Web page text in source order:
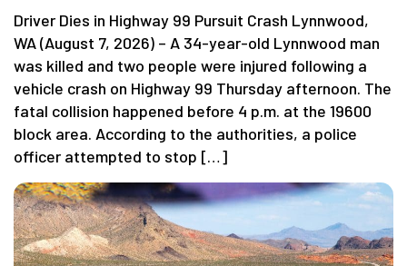
Driver Dies in Highway 99 Pursuit Crash Lynnwood,
WA (August 7, 2026) – A 34-year-old Lynnwood man
was killed and two people were injured following a
vehicle crash on Highway 99 Thursday afternoon. The
fatal collision happened before 4 p.m. at the 19600
block area. According to the authorities, a police
officer attempted to stop […]